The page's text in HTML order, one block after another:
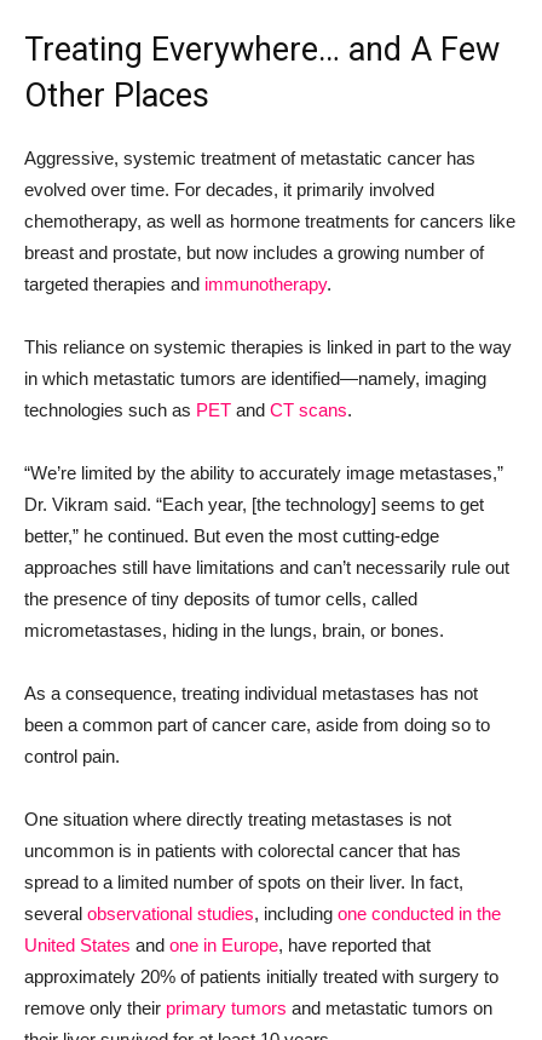
Treating Everywhere… and A Few
Other Places
Aggressive, systemic treatment of metastatic cancer has
evolved over time. For decades, it primarily involved
chemotherapy, as well as hormone treatments for cancers like
breast and prostate, but now includes a growing number of
targeted therapies and immunotherapy.
This reliance on systemic therapies is linked in part to the way
in which metastatic tumors are identified—namely, imaging
technologies such as PET and CT scans.
“We’re limited by the ability to accurately image metastases,”
Dr. Vikram said. “Each year, [the technology] seems to get
better,” he continued. But even the most cutting-edge
approaches still have limitations and can’t necessarily rule out
the presence of tiny deposits of tumor cells, called
micrometastases, hiding in the lungs, brain, or bones.
As a consequence, treating individual metastases has not
been a common part of cancer care, aside from doing so to
control pain.
One situation where directly treating metastases is not
uncommon is in patients with colorectal cancer that has
spread to a limited number of spots on their liver. In fact,
several observational studies, including one conducted in the
United States and one in Europe, have reported that
approximately 20% of patients initially treated with surgery to
remove only their primary tumors and metastatic tumors on